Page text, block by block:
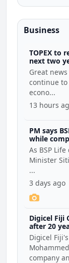
Business
TOPEX to
next two
Great
continue to
econo...
13 hours
PM says
while
Coalition
As BSP
Minister
...
3 days ago
Digicel Fiji
after 20
Digicel
company